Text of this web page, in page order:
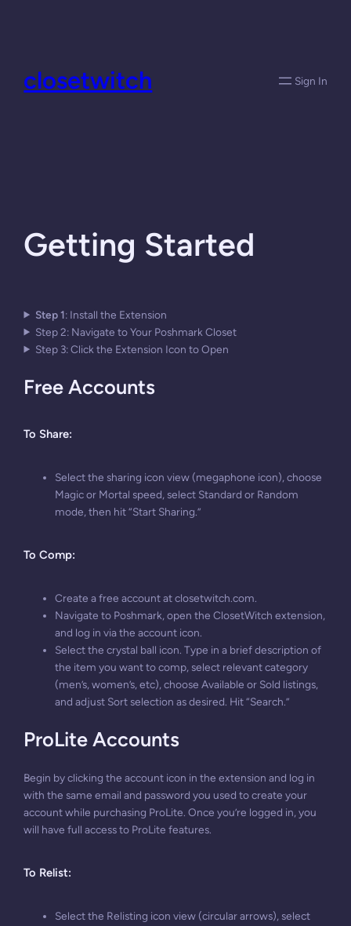
closetwitch Sign In
Getting Started
Step 1: Install the Extension
Step 2: Navigate to Your Poshmark Closet
Step 3: Click the Extension Icon to Open
Free Accounts
To Share:
Select the sharing icon view (megaphone icon), choose
Magic or Mortal speed, select Standard or Random
mode, then hit “Start Sharing.”
To Comp:
Create a free account at closetwitch.com.
Navigate to Poshmark, open the ClosetWitch extension,
and log in via the account icon.
Select the crystal ball icon. Type in a brief description of
the item you want to comp, select relevant category
(men’s, women’s, etc), choose Available or Sold listings,
and adjust Sort selection as desired. Hit “Search.”
ProLite Accounts
Begin by clicking the account icon in the extension and log in
with the same email and password you used to create your
account while purchasing ProLite. Once you’re logged in, you
will have full access to ProLite features.
To Relist:
Select the Relisting icon view (circular arrows), select